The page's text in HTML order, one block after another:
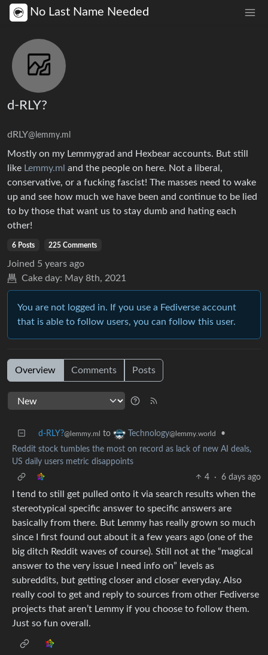
No Last Name Needed
d-RLY?
dRLY@lemmy.ml
Mostly on my Lemmygrad and Hexbear accounts. But still
like Lemmy.ml and the people on here. Not a liberal,
conservative, or a fucking fascist! The masses need to wake
up and see how much we have been and continue to be lied
to by those that want us to stay dumb and hating each
other!
6 Posts 225 Comments
Joined 5 years ago
Cake day: May 8th, 2021
You are not logged in. If you use a Fediverse account
that is able to follow users, you can follow this user.
Overview Comments Posts
d-RLY?@lemmy.ml to Technology@lemmy.world
•
Reddit stock tumbles the most on record as lack of new AI deals,
US daily users metric disappoints
4
· 6 days ago
I tend to still get pulled onto it via search results when the
stereotypical specific answer to specific answers are
basically from there. But Lemmy has really grown so much
since I first found out about it a few years ago (one of the
big ditch Reddit waves of course). Still not at the “magical
answer to the very issue I need info on” levels as
subreddits, but getting closer and closer everyday. Also
really cool to get and reply to sources from other Fediverse
projects that aren’t Lemmy if you choose to follow them.
Just so fun overall.